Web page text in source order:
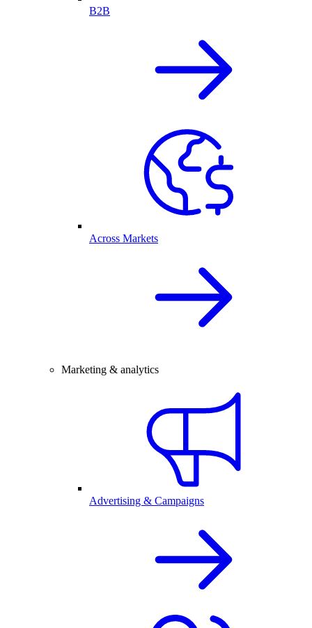
B2B
Across Markets
Marketing & analytics
Advertising & Campaigns